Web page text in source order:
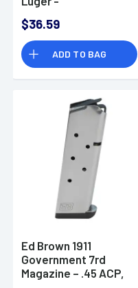
$36.59
ADD TO BAG
Ed Brown 1911
Government 7rd
Magazine – .45 ACP,